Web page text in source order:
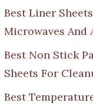
Best Liner
Microwaves And
Best Non Stick
Sheets For
Best